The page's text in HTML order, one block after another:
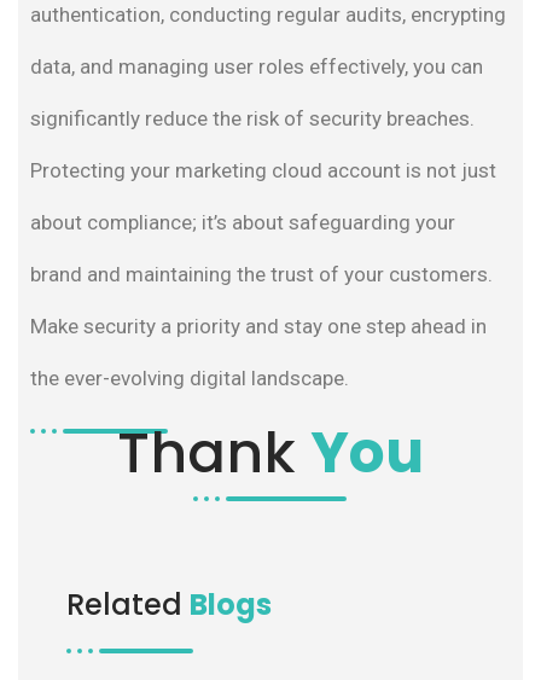
authentication, conducting regular audits, encrypting
data, and managing user roles effectively, you can
significantly reduce the risk of security breaches.
Protecting your marketing cloud account is not just
about compliance; it’s about safeguarding your
brand and maintaining the trust of your customers.
Make security a priority and stay one step ahead in
the ever-evolving digital landscape.
Thank You
Related Blogs